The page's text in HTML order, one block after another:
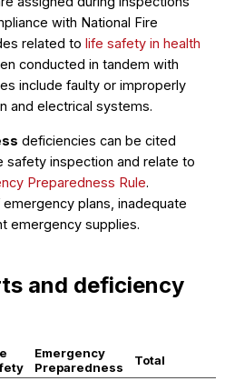
with National Fire
related to life safety in health
conducted in tandem with
include faulty or improperly
and electrical systems.
deficiencies can be cited
safety inspection and relate to
Preparedness Rule.
plans, inadequate
emergency supplies.
and deficiency
Emergency
Preparedness
Total